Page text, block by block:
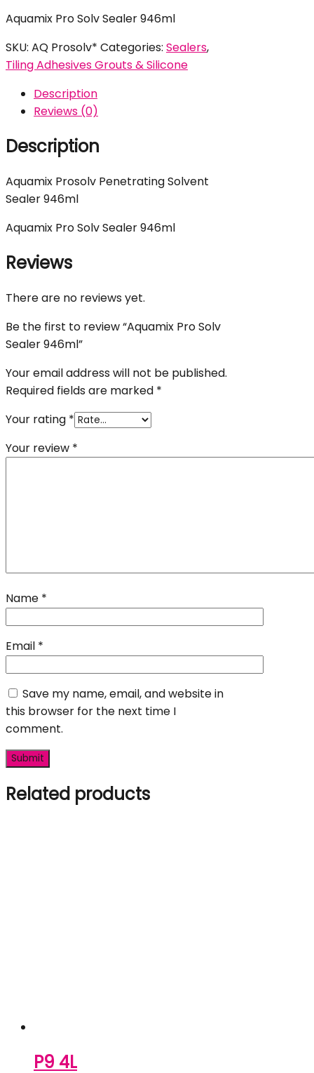
Aquamix Pro Solv Sealer 946ml
SKU: AQ Prosolv* Categories: Sealers,
Tiling Adhesives Grouts & Silicone
Description
Reviews (0)
Description
Aquamix Prosolv Penetrating Solvent
Sealer 946ml
Aquamix Pro Solv Sealer 946ml
Reviews
There are no reviews yet.
Be the first to review “Aquamix Pro Solv
Sealer 946ml”
Your email address will not be published.
Required fields are marked *
Your rating *
Your review *
Name *
Email *
Save my name, email, and website in
this browser for the next time I
comment.
Related products
P9 4L